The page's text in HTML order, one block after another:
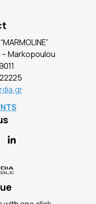
– Markopoulou
LinkedIn